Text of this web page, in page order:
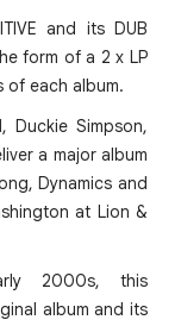
and its DUB
form of a 2 x LP
of each album.
Duckie Simpson,
a major album
Dynamics and
at Lion &
2000s, this
album and its